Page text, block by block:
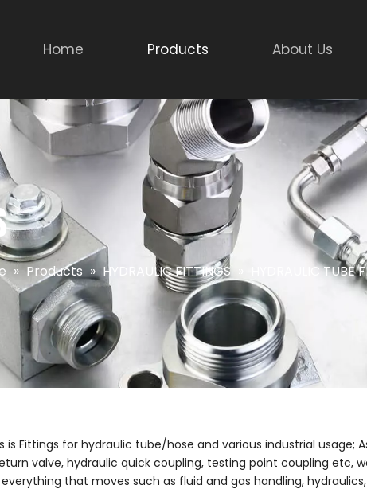
Home Products About Us
» Products » HYDRAULIC FITTINGS HYDRAULIC TUBE
is Fittings for hydraulic tube/hose and various industrial
valve, hydraulic quick coupling, testing point coupling etc,
that moves such as fluid and gas handling,